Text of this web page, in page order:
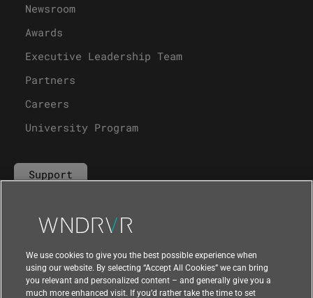
Newsroom
Awards
Executive Leadership Team
Partners
Careers
University Program
Support
Contact Us
We use cookies to give you the best possible experience when
using our website. By selecting “Accept All Cookies” we can bring
you relevant and personalized content – and generally give you a
much more enhanced visit. If you’d rather take the time to set